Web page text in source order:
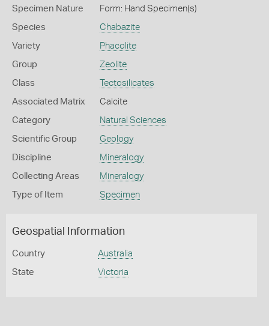
Specimen Nature Form: Hand Specimen(s)
Species Chabazite
Variety Phacolite
Group Zeolite
Class Tectosilicates
Associated Matrix Calcite
Category Natural Sciences
Scientific Group Geology
Discipline Mineralogy
Collecting Areas Mineralogy
Type of Item Specimen
Geospatial Information
Country Australia
State Victoria